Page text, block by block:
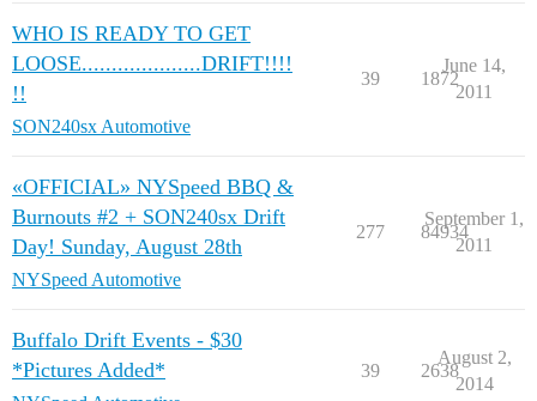
WHO IS READY TO GET
LOOSE....................DRIFT!!!!
!!
SON240sx Automotive
39 1872
June 14,
2011
«OFFICIAL» NYSpeed BBQ &
Burnouts #2 + SON240sx Drift
Day! Sunday, August 28th
NYSpeed Automotive
277 84934
September 1,
2011
Buffalo Drift Events - $30
*Pictures Added*
39 2638
August 2,
2014